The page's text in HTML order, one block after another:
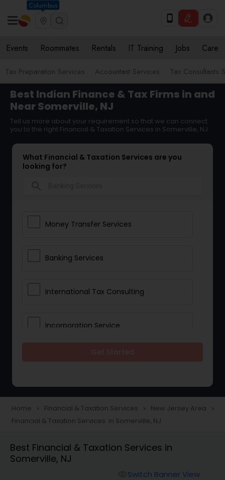
Columbus
Events Roommates Rentals IT Training Jobs Care
Tax Preparation Services Accountant Services Tax Consultants
Best Indian Finance & Tax Firms in and
Near Somerville, NJ
Tell us more about your requirement so that we can connect
you to the right Financial & Taxation Services in Somerville, NJ
What Financial & Taxation Services are you
looking for?
Money Transfer Services
Banking Services
International Tax Consulting
Incorporation Service
Taxation
Finance & Accounting Training
Home navigate_next Financial & Taxation Services navigate_next New Jersey Area navigate_next
Financial & Taxation Services in Somerville, NJ
Best Financial & Taxation Services in
Somerville, NJ
Switch Banner View